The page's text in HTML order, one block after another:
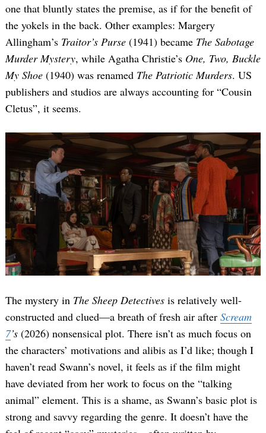
one that bluntly states the premise, as if for the benefit of
the yokels in the back. Other examples: Margery
Allingham’s Traitor’s Purse (1941) became The Sabotage
Murder Mystery, while Agatha Christie’s One, Two, Buckle
My Shoe (1940) was renamed The Patriotic Murders. US
publishers and studios are always accounting for “Cousin
Cletus”, it seems.
The mystery in The Sheep Detectives is relatively well-
constructed and clued—a breath of fresh air after Scream
7’s (2026) nonsensical plot. There isn’t as much focus on
the characters’ motivations and alibis as I’d like; though I
haven’t read Swann’s novel, it feels as if the film might
have deviated from her work to focus on the “talking
animal” element. This is a shame, as Swann’s basic plot is
strong and savvy regarding the genre. It doesn’t have the